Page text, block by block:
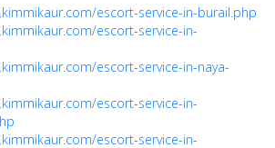
escort-service-in-burail.php
escort-service-in-
escort-service-in-naya-
escort-service-in-
escort-service-in-